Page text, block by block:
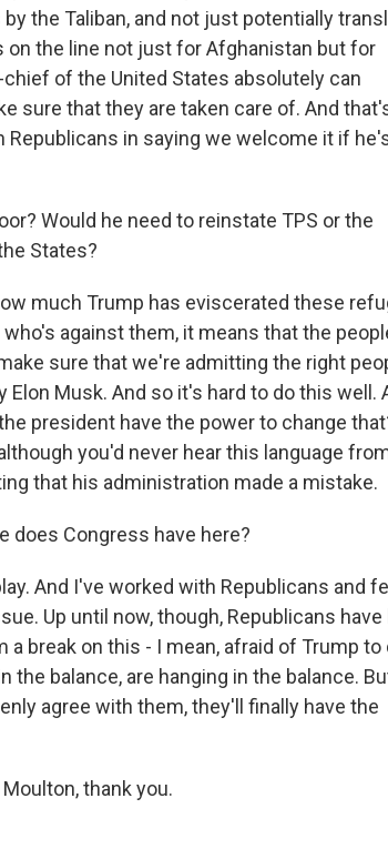
the Taliban, and not just potentially
the line not just for Afghanistan but for
of the United States absolutely can
sure that they are taken care of. And
in saying we welcome it if
Would he need to reinstate TPS or the
States?
much Trump has eviscerated these
against them, it means that the
sure that we're admitting the right
Musk. And so it's hard to do this well.
president have the power to change
you'd never hear this language
that his administration made a mistake.
does Congress have here?
And I've worked with Republicans and
Up until now, though, Republicans have
break on this - I mean, afraid of Trump to
balance, are hanging in the balance.
agree with them, they'll finally have the
thank you.